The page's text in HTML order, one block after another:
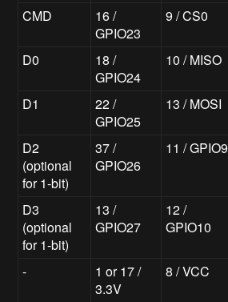
CMD
16 /
GPIO23
9 / CS0
D0
18 /
GPIO24
10 / MISO
D1
22 /
GPIO25
13 / MOSI
D2
(optional
for 1-bit)
37 /
GPIO26
11 / GPIO9
D3
(optional
for 1-bit)
13 /
GPIO27
12 /
GPIO10
-
1 or 17 /
3.3V
8 / VCC